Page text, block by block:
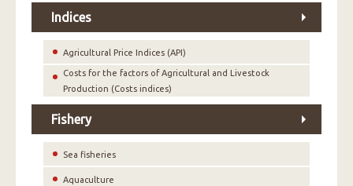
Indices
Agricultural Price Indices (API)
Costs for the factors of Agricultural and Livestock
Production (Costs indices)
Fishery
Sea fisheries
Aquaculture